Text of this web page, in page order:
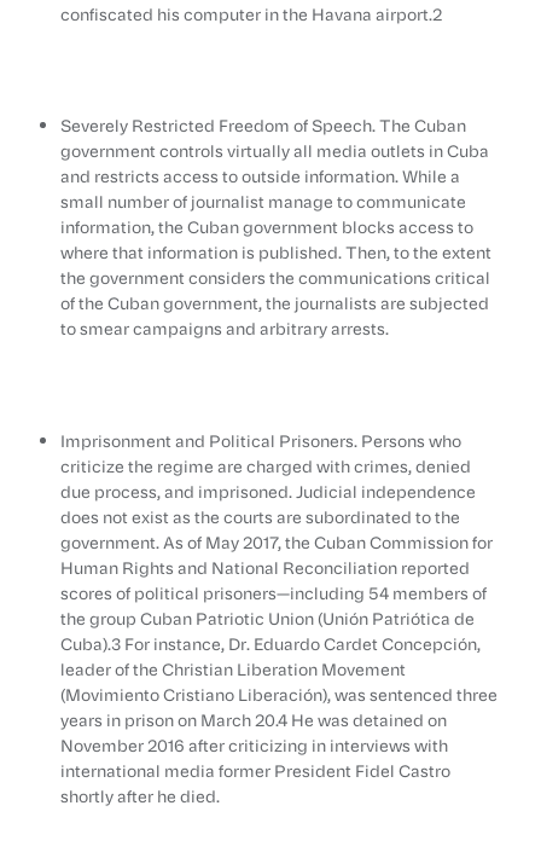
confiscated his computer in the Havana airport.2
Severely Restricted Freedom of Speech. The Cuban
government controls virtually all media outlets in Cuba
and restricts access to outside information. While a
small number of journalist manage to communicate
information, the Cuban government blocks access to
where that information is published. Then, to the extent
the government considers the communications critical
of the Cuban government, the journalists are subjected
to smear campaigns and arbitrary arrests.
Imprisonment and Political Prisoners. Persons who
criticize the regime are charged with crimes, denied
due process, and imprisoned. Judicial independence
does not exist as the courts are subordinated to the
government. As of May 2017, the Cuban Commission for
Human Rights and National Reconciliation reported
scores of political prisoners—including 54 members of
the group Cuban Patriotic Union (Unión Patriótica de
Cuba).3 For instance, Dr. Eduardo Cardet Concepción,
leader of the Christian Liberation Movement
(Movimiento Cristiano Liberación), was sentenced three
years in prison on March 20.4 He was detained on
November 2016 after criticizing in interviews with
international media former President Fidel Castro
shortly after he died.